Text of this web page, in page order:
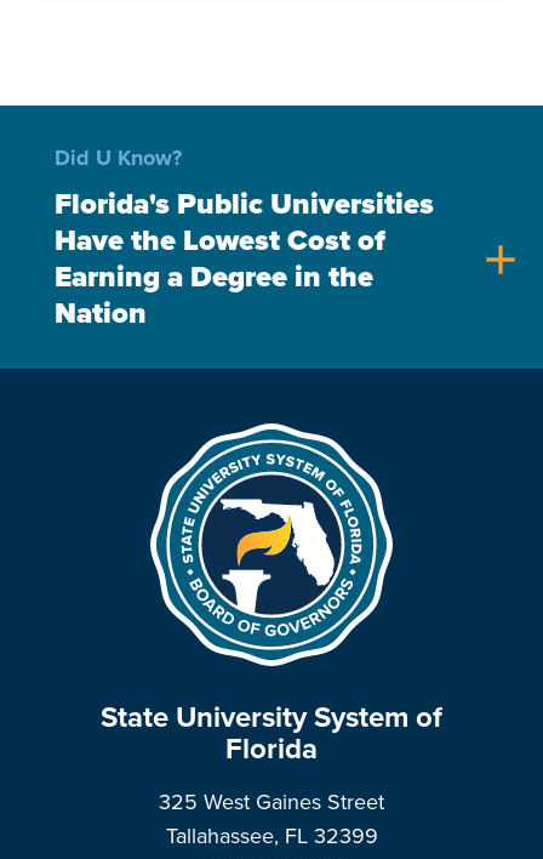
Did U Know?
Florida's Public Universities
Have the Lowest Cost of
Earning a Degree in the
Nation
add
State University System of
Florida
325 West Gaines Street
Tallahassee, FL 32399